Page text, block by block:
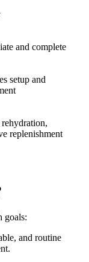
and complete
setup and
replenishment
goals:
and routine